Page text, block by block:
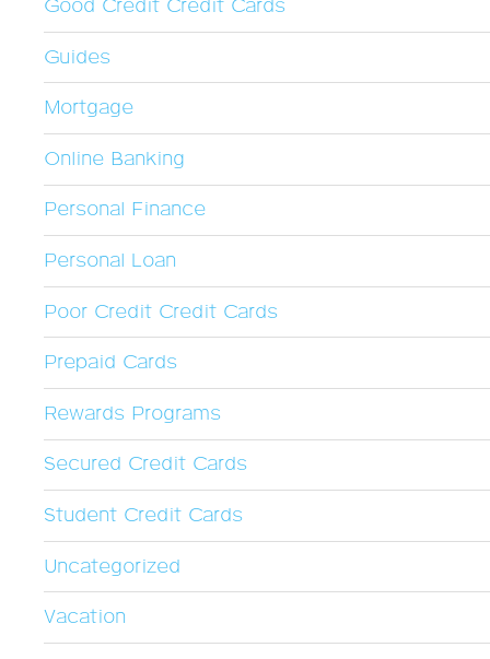
Good Credit Credit Cards
Guides
Mortgage
Online Banking
Personal Finance
Personal Loan
Poor Credit Credit Cards
Prepaid Cards
Rewards Programs
Secured Credit Cards
Student Credit Cards
Uncategorized
Vacation